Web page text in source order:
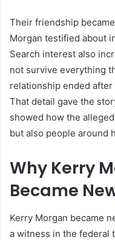
Their friendship
Morgan testified about
Search interest also
not survive everything
relationship ended
That detail gave the
showed how the
but also people around
Why Kerry
Became
Kerry Morgan became
a witness in the federal